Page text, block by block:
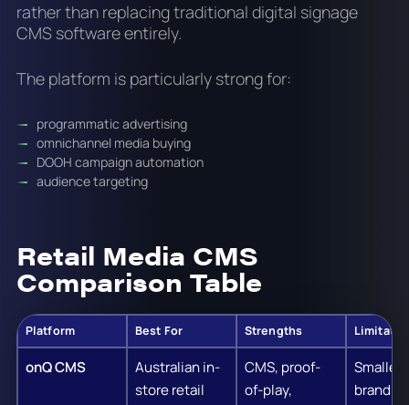
rather than replacing traditional digital signage
CMS software entirely.
The platform is particularly strong for:
programmatic advertising
omnichannel media buying
DOOH campaign automation
audience targeting
Retail Media CMS
Comparison Table
Platform Best For Strengths
onQ CMS
Australian in-
store retail
CMS, proof-
of-play,
Smaller
brand